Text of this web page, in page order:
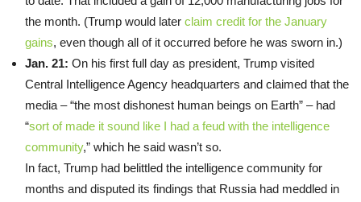
the month. (Trump would later claim credit for the January
gains, even though all of it occurred before he was sworn in.)
Jan. 21: On his first full day as president, Trump visited
Central Intelligence Agency headquarters and claimed that the
media – “the most dishonest human beings on Earth” – had
“sort of made it sound like I had a feud with the intelligence
community,” which he said wasn’t so.
In fact, Trump had belittled the intelligence community for
months and disputed its findings that Russia had meddled in